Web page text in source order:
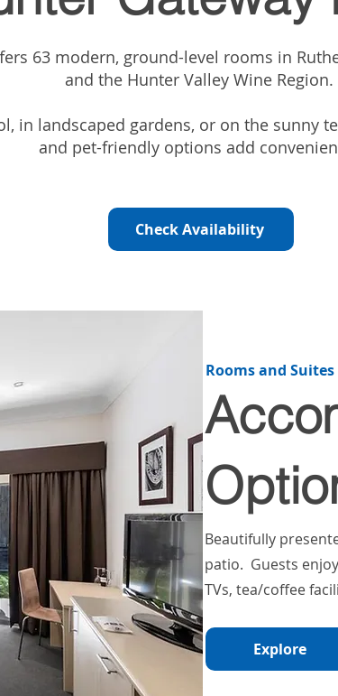
63 modern, ground-level rooms in
and the Hunter Valley Wine Region.
in landscaped gardens, or on the sunny
and pet-friendly options add
Check Availability
Rooms and Suites
Beautifully
patio. Guests
TVs, tea/coffee
Explore